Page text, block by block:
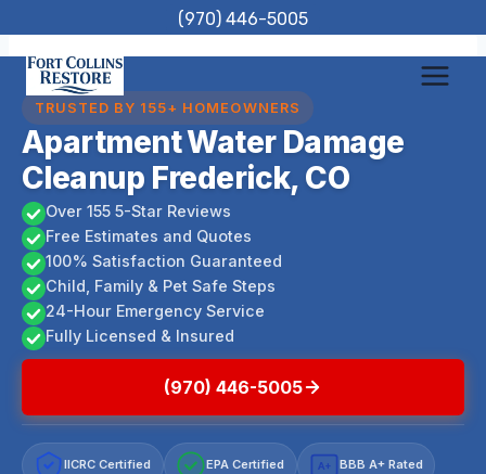
to
content
(970) 446-5005
TRUSTED BY 155+ HOMEOWNERS
Apartment Water Damage
Cleanup Frederick, CO
Over 155 5-Star Reviews
Free Estimates and Quotes
100% Satisfaction Guaranteed
Child, Family & Pet Safe Steps
24-Hour Emergency Service
Fully Licensed & Insured
(970) 446-5005
IICRC Certified EPA Certified A+ BBB A+ Rated